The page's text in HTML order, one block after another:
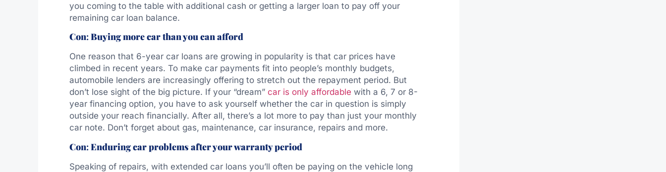
you coming to the table with additional cash or getting a larger loan to pay off your
remaining car loan balance.
Con: Buying more car than you can afford
One reason that 6-year car loans are growing in popularity is that car prices have
climbed in recent years. To make car payments fit into people’s monthly budgets,
automobile lenders are increasingly offering to stretch out the repayment period. But
don’t lose sight of the big picture. If your “dream” car is only affordable with a 6, 7 or 8-
year financing option, you have to ask yourself whether the car in question is simply
outside your reach financially. After all, there’s a lot more to pay than just your monthly
car note. Don’t forget about gas, maintenance, car insurance, repairs and more.
Con: Enduring car problems after your warranty period
Speaking of repairs, with extended car loans you’ll often be paying on the vehicle long